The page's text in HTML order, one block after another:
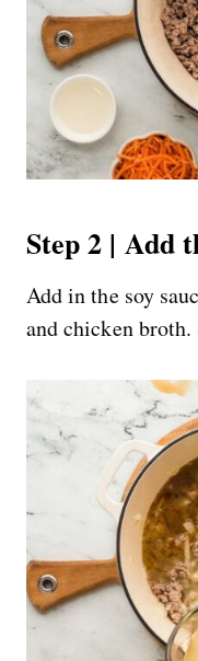
Step 2 | Add
Add in the soy
and chicken